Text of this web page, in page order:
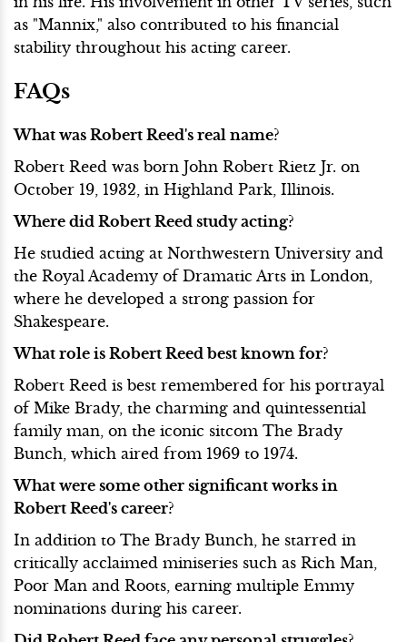
as "Mannix," also contributed to his financial
stability throughout his acting career.
FAQs
What was Robert Reed's real name?
Robert Reed was born John Robert Rietz Jr. on
October 19, 1932, in Highland Park, Illinois.
Where did Robert Reed study acting?
He studied acting at Northwestern University and
the Royal Academy of Dramatic Arts in London,
where he developed a strong passion for
Shakespeare.
What role is Robert Reed best known for?
Robert Reed is best remembered for his portrayal
of Mike Brady, the charming and quintessential
family man, on the iconic sitcom The Brady
Bunch, which aired from 1969 to 1974.
What were some other significant works in
Robert Reed's career?
In addition to The Brady Bunch, he starred in
critically acclaimed miniseries such as Rich Man,
Poor Man and Roots, earning multiple Emmy
nominations during his career.